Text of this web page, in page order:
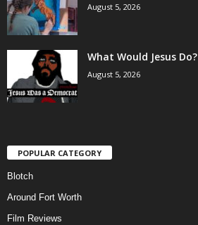
August 5, 2026
What Would Jesus Do?
August 5, 2026
POPULAR CATEGORY
Blotch
Around Fort Worth
Film Reviews